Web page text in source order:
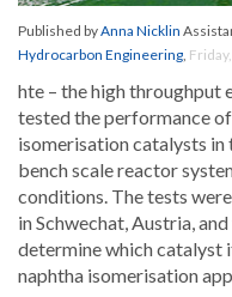
Published byAnna Nicklin
Hydrocarbon Engineering,
hte – the high throughput
tested the performance
isomerisation catalysts in
bench scale reactor
conditions. The tests
in Schwechat, Austria,
determine which catalyst
naphtha isomerisation